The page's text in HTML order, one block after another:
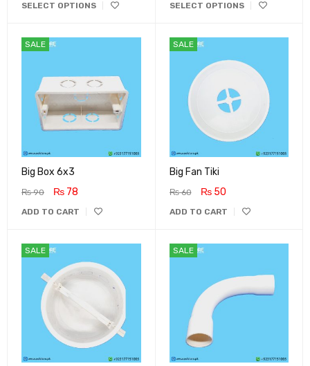
SELECT OPTIONS SELECT OPTIONS
SALE
Big Box 6x3
₨90 ₨ 78
ADD TO CART
SALE
Big Fan Tiki
₨60 ₨50
ADD TO CART
SALE SALE